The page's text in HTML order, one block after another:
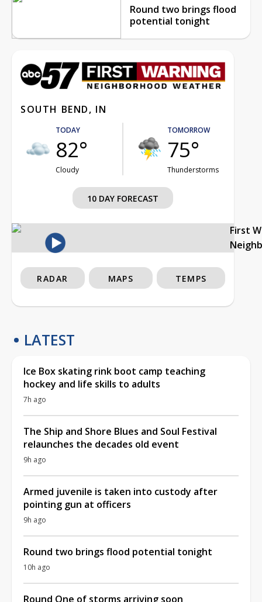
Round two brings flood
potential tonight
SOUTH BEND, IN
TODAY
82°
Cloudy
TOMORROW
75°
Thunderstorms
10 DAY FORECAST
First
RADAR MAPS TEMPS
LATEST
Ice Box skating rink boot camp teaching
hockey and life skills to adults
7h ago
The Ship and Shore Blues and Soul Festival
relaunches the decades old event
9h ago
Armed juvenile is taken into custody after
pointing gun at officers
9h ago
Round two brings flood potential tonight
10h ago
Round One of storms arriving soon